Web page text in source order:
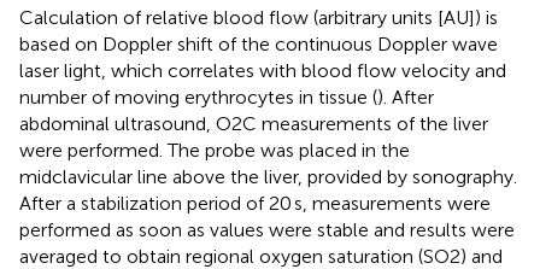
Calculation of relative blood flow (arbitrary units [AU]) is
based on Doppler shift of the continuous Doppler wave
laser light, which correlates with blood flow velocity and
number of moving erythrocytes in tissue (). After
abdominal ultrasound, O2C measurements of the liver
were performed. The probe was placed in the
midclavicular line above the liver, provided by sonography.
After a stabilization period of 20 s, measurements were
performed as soon as values were stable and results were
averaged to obtain regional oxygen saturation (SO2) and